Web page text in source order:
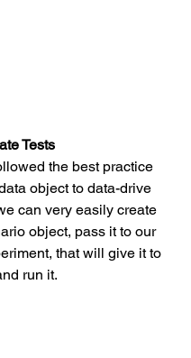
Tests
the best practice
object to data-drive
can very easily create
object, pass it to our
that will give it to
run it.